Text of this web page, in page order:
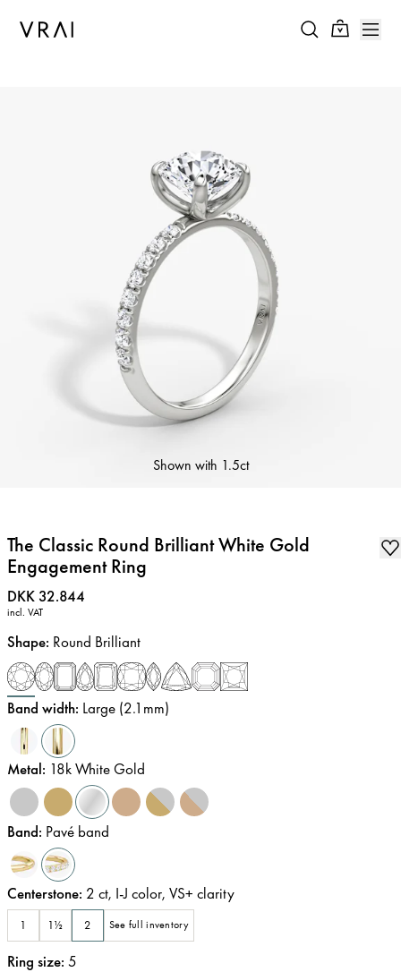
Shown with 1.5ct
The Classic Round Brilliant White Gold
Engagement Ring
Price
DKK 32.844
incl. VAT
Shape: Round Brilliant
Band width: Large (2.1mm)
Metal: 18k White Gold
Band: Pavé band
Centerstone: 2 ct, I-J color, VS+ clarity
1 1½ 2 See full inventory
Ring size: 5